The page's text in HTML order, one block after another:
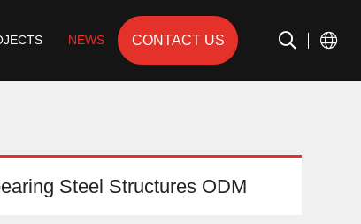
NEWS CONTACT US
Steel Structures ODM